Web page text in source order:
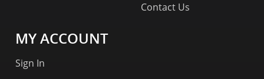
Contact Us
MY ACCOUNT
Sign In